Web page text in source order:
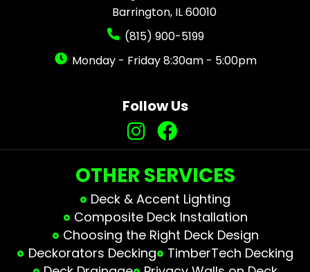
Barrington, IL 60010
(815) 900-5199
Monday - Friday 8:30am - 5:00pm
Follow Us
OTHER SERVICES
Deck & Accent Lighting
Composite Deck Installation
Choosing the Right Deck Design
Deckorators Decking
TimberTech Decking